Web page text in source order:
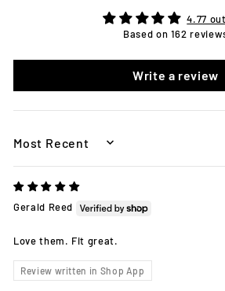
4.77
Based on 162
Write a review
SORT BY
Gerald Reed
Love them. Fit great.
Review written in Shop App